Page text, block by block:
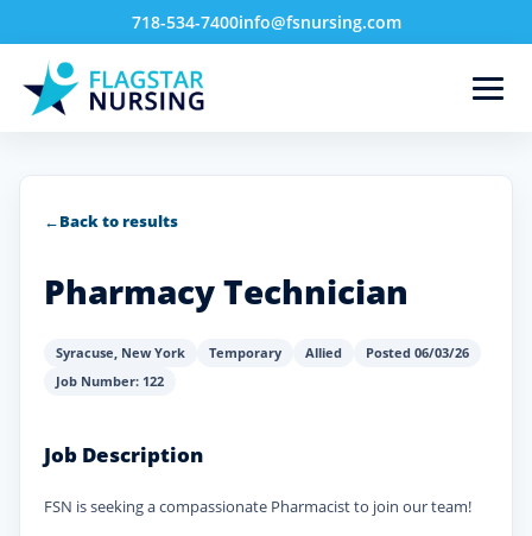
718-534-7400info@fsnursing.com
←Back to results
Pharmacy Technician
Syracuse, New York Temporary Allied
Posted 06/03/26
Job Number: 122
Job Description
FSN is seeking a compassionate Pharmacist to join our team!